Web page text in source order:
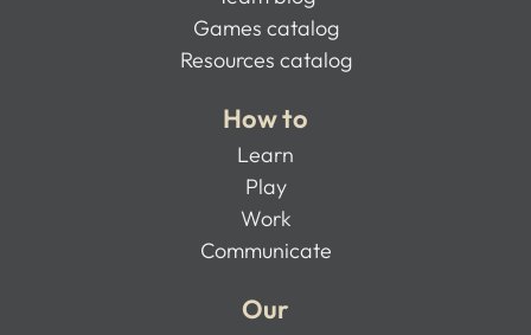
Games catalog
Resources catalog
How to
Learn
Play
Work
Communicate
Our